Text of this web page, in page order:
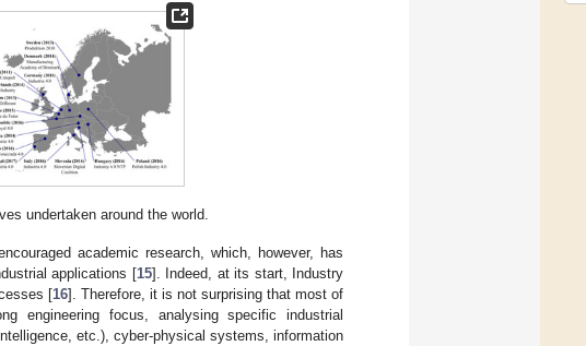
undertaken around the world.
academic research, which, however, has
applications [15]. Indeed, at its start, Industry
[16]. Therefore, it is not surprising that most of
engineering focus, analysing specific industrial
etc.), cyber-physical systems, information